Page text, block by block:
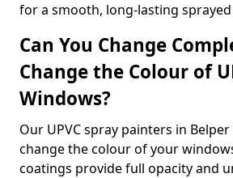
for a smooth, long-lasting
Can You Change
Change the Colour of
Windows?
Our UPVC spray painters in
change the colour of your
coatings provide full opacity and